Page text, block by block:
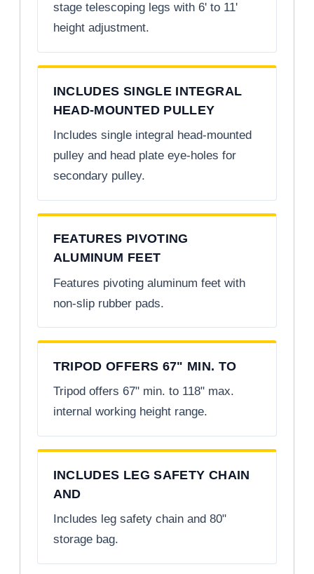
stage telescoping legs with 6' to 11'
height adjustment.
INCLUDES SINGLE INTEGRAL
HEAD-MOUNTED PULLEY
Includes single integral head-mounted
pulley and head plate eye-holes for
secondary pulley.
FEATURES PIVOTING
ALUMINUM FEET
Features pivoting aluminum feet with
non-slip rubber pads.
TRIPOD OFFERS 67" MIN. TO
Tripod offers 67" min. to 118" max.
internal working height range.
INCLUDES LEG SAFETY CHAIN
AND
Includes leg safety chain and 80"
storage bag.